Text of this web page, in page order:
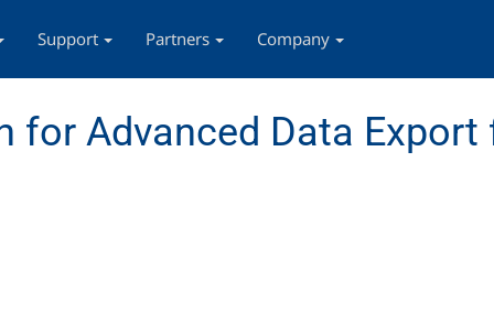
Support Partners Company
for Advanced Data Export